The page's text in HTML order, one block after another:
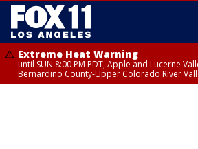
Extreme Heat Warning
until SUN 8:00 PM PDT, Apple and Lucerne
Bernardino County-Upper Colorado River